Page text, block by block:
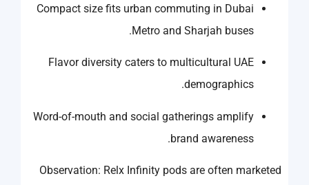
Compact size fits urban commuting in Dubai
Metro and Sharjah buses.
Flavor diversity caters to multicultural UAE
demographics.
Word-of-mouth and social gatherings amplify
brand awareness.
Observation: Relx Infinity pods are often marketed